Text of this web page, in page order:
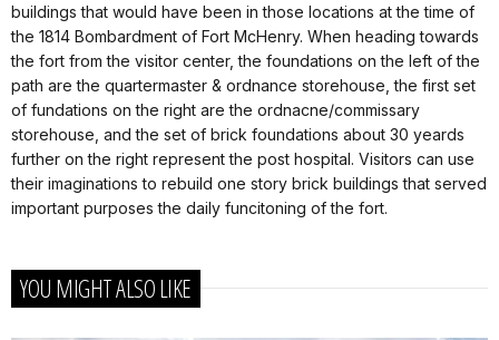
buildings that would have been in those locations at the time of
the 1814 Bombardment of Fort McHenry. When heading towards
the fort from the visitor center, the foundations on the left of the
path are the quartermaster & ordnance storehouse, the first set
of fundations on the right are the ordnacne/commissary
storehouse, and the set of brick foundations about 30 yeards
further on the right represent the post hospital. Visitors can use
their imaginations to rebuild one story brick buildings that served
important purposes the daily funcitoning of the fort.
YOU MIGHT ALSO LIKE